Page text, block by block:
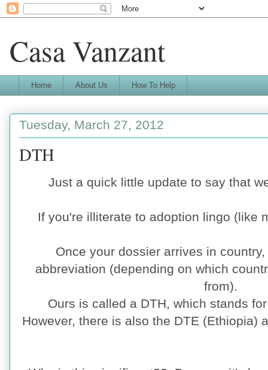
Casa Vanzant
Home About Us How To Help
Tuesday, March 27, 2012
DTH
Just a quick little update to say that
If you're illiterate to adoption lingo (like
Once your dossier arrives in
abbreviation (depending on which
from).
Ours is called a DTH, which stands
However, there is also the DTE (Ethiopia)